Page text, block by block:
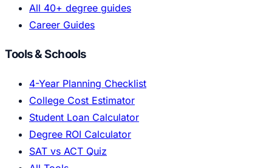
All 40+ degree guides
Career Guides
Tools & Schools
4-Year Planning Checklist
College Cost Estimator
Student Loan Calculator
Degree ROI Calculator
SAT vs ACT Quiz